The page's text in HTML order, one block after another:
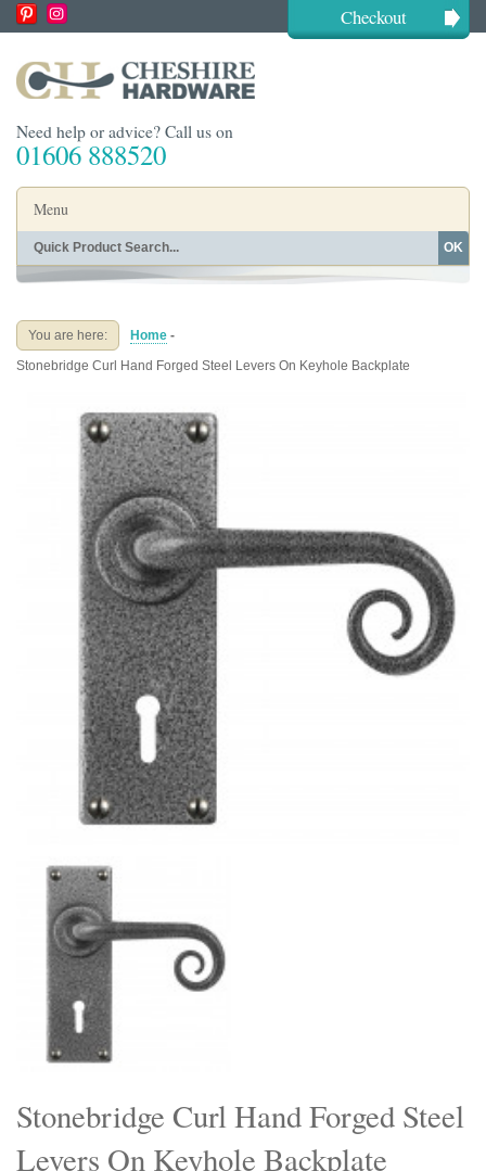
Checkout
Need help or advice? Call us on
01606 888520
Menu
Home
Buying Guides
OK
You are here: Home -
Stonebridge Curl Hand Forged Steel Levers On Keyhole Backplate
Stonebridge Curl Hand Forged Steel
Levers On Keyhole Backplate